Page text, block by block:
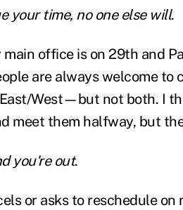
your time, no one else will.
main office is on 29th and
are always welcome to
West—but not both. I
meet them halfway, but
you're out.
or asks to reschedule